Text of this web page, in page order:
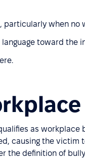
when no
language toward the
as workplace
causing the victim
the definition of